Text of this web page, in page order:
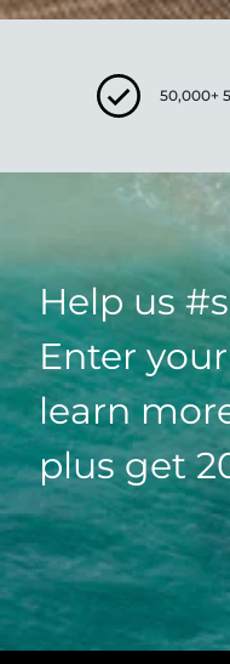
50,000+
Help us
Enter
learn
plus get